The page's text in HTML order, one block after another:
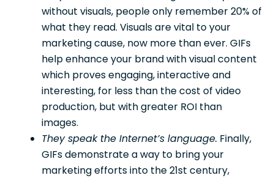
without visuals, people only remember 20% of
what they read. Visuals are vital to your
marketing cause, now more than ever. GIFs
help enhance your brand with visual content
which proves engaging, interactive and
interesting, for less than the cost of video
production, but with greater ROI than
images.
They speak the Internet’s language. Finally,
GIFs demonstrate a way to bring your
marketing efforts into the 21st century,